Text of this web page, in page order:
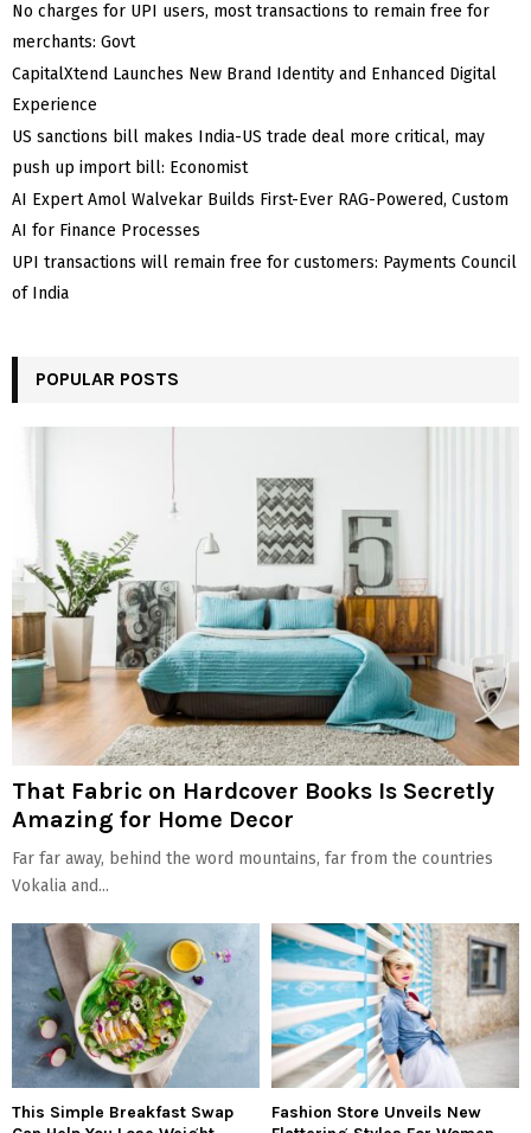
No charges for UPI users, most transactions to remain free for
merchants: Govt
CapitalXtend Launches New Brand Identity and Enhanced Digital
Experience
US sanctions bill makes India-US trade deal more critical, may
push up import bill: Economist
AI Expert Amol Walvekar Builds First-Ever RAG-Powered, Custom
AI for Finance Processes
UPI transactions will remain free for customers: Payments Council
of India
POPULAR POSTS
That Fabric on Hardcover Books Is Secretly
Amazing for Home Decor
Far far away, behind the word mountains, far from the countries
Vokalia and...
This Simple Breakfast Swap
Fashion Store Unveils New